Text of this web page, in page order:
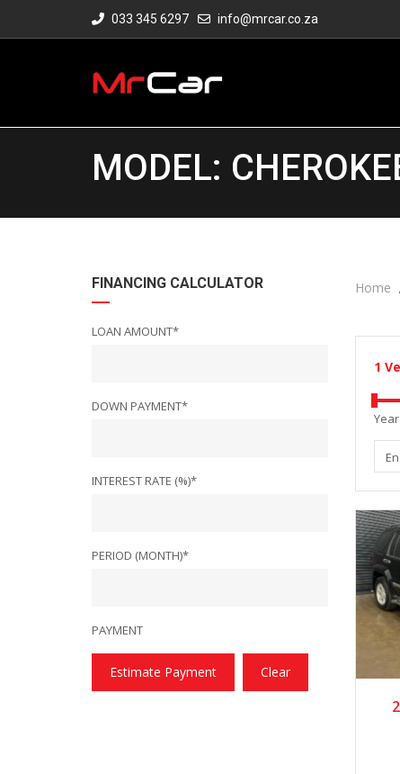
033 345 6297 info@mrcar.co.za
MODEL:
FINANCING CALCULATOR
LOAN AMOUNT*
DOWN PAYMENT*
INTEREST RATE (%)*
PERIOD (MONTH)*
PAYMENT
Estimate Payment Clear
Home
1
Year: